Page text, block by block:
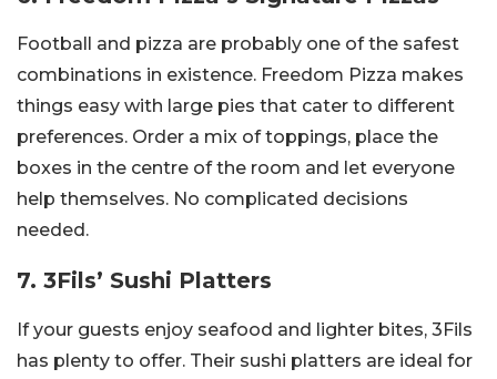
Football and pizza are probably one of the safest
combinations in existence. Freedom Pizza makes
things easy with large pies that cater to different
preferences. Order a mix of toppings, place the
boxes in the centre of the room and let everyone
help themselves. No complicated decisions
needed.
7. 3Fils’ Sushi Platters
If your guests enjoy seafood and lighter bites, 3Fils
has plenty to offer. Their sushi platters are ideal for